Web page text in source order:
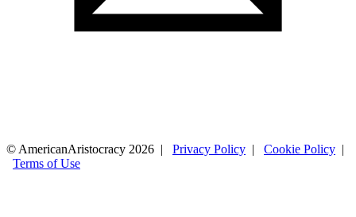
© AmericanAristocracy 2026 | Privacy Policy | Cookie Policy |
Terms of Use